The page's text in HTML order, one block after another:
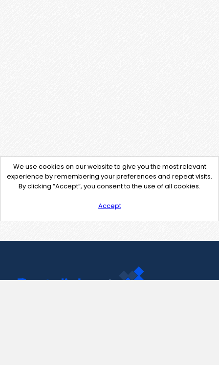
We use cookies on our website to give you the most relevant
experience by remembering your preferences and repeat visits.
By clicking “Accept”, you consent to the use of all cookies.
Accept